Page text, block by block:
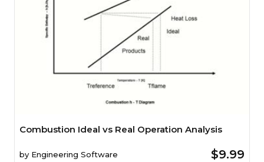
Combustion Ideal vs Real Operation Analysis
by Engineering Software $9.99